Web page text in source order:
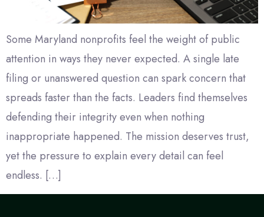
Some Maryland nonprofits feel the weight of public
attention in ways they never expected. A single late
filing or unanswered question can spark concern that
spreads faster than the facts. Leaders find themselves
defending their integrity even when nothing
inappropriate happened. The mission deserves trust,
yet the pressure to explain every detail can feel
endless. […]